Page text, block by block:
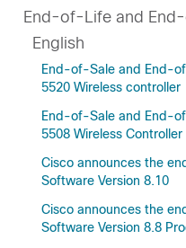
End-of-Life and
English
End-of-Sale and End-
5520 Wireless controller
End-of-Sale and End-
5508 Wireless Controller
Cisco announces the
Software Version 8.10
Cisco announces the
Software Version 8.8